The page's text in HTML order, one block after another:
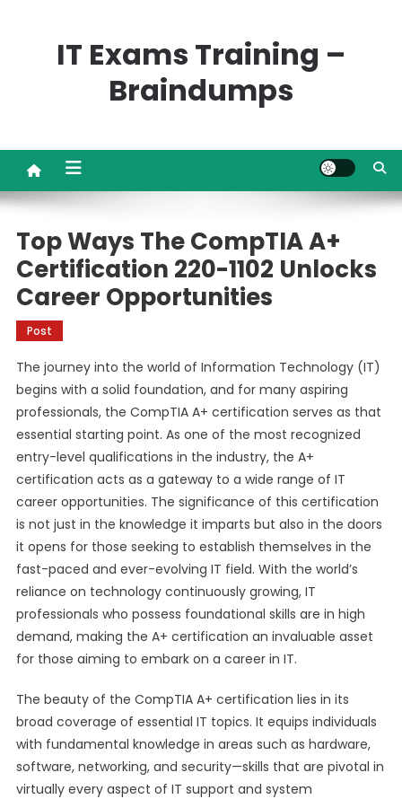
IT Exams Training –
Braindumps
Top Ways The CompTIA A+
Certification 220-1102 Unlocks
Career Opportunities
Post
The journey into the world of Information Technology (IT)
begins with a solid foundation, and for many aspiring
professionals, the CompTIA A+ certification serves as that
essential starting point. As one of the most recognized
entry-level qualifications in the industry, the A+
certification acts as a gateway to a wide range of IT
career opportunities. The significance of this certification
is not just in the knowledge it imparts but also in the doors
it opens for those seeking to establish themselves in the
fast-paced and ever-evolving IT field. With the world’s
reliance on technology continuously growing, IT
professionals who possess foundational skills are in high
demand, making the A+ certification an invaluable asset
for those aiming to embark on a career in IT.
The beauty of the CompTIA A+ certification lies in its
broad coverage of essential IT topics. It equips individuals
with fundamental knowledge in areas such as hardware,
software, networking, and security—skills that are pivotal in
virtually every aspect of IT support and system